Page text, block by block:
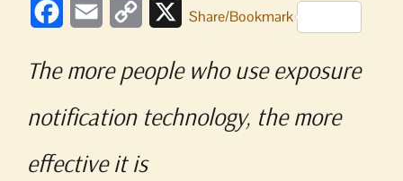
within
four
days
FacebookEmail
Copy
XShare/Bookmark
The more people who use exposure
notification technology, the more
effective it is